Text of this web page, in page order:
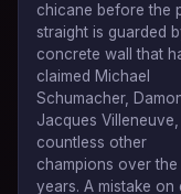
chicane before the
straight is guarded
concrete wall that
claimed Michael
Schumacher, Damon
Jacques Villeneuve,
countless other
champions over the
years. A mistake on